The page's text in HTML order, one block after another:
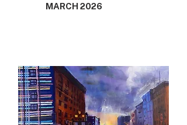
MARCH 2026